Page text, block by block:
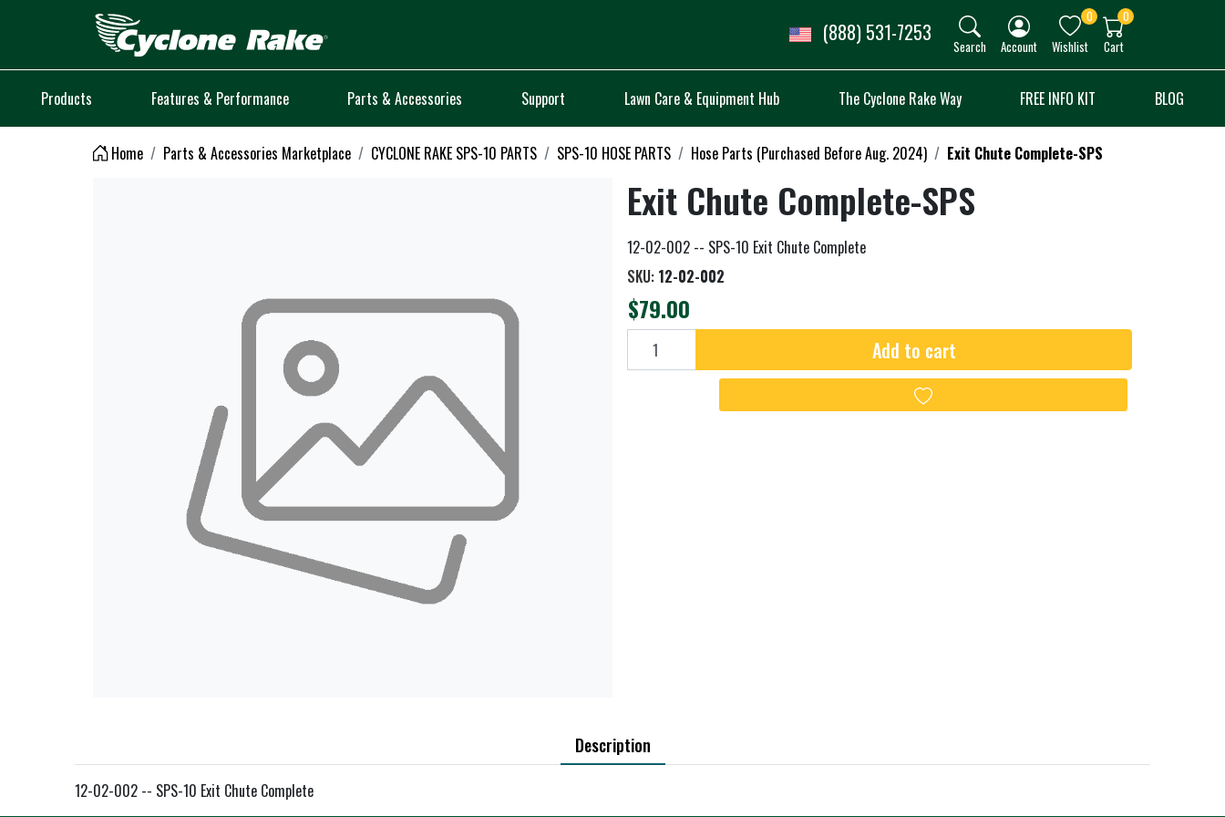
(888) 531-7253
Search Account Wishlist
0
Cart
0
Products Features & Performance Parts & Accessories Support Lawn Care & Equipment Hub The Cyclone Rake Way FREE INFO KIT BLOG
Home Parts & Accessories Marketplace CYCLONE RAKE SPS-10 PARTS SPS-10 HOSE PARTS Hose Parts (Purchased Before Aug. 2024) Exit Chute Complete-SPS
Exit Chute Complete-SPS
12-02-002 -- SPS-10 Exit Chute Complete
SKU: 12-02-002
$79.00
Add to cart Add to cart
Add to wishlist
Description
12-02-002 -- SPS-10 Exit Chute Complete